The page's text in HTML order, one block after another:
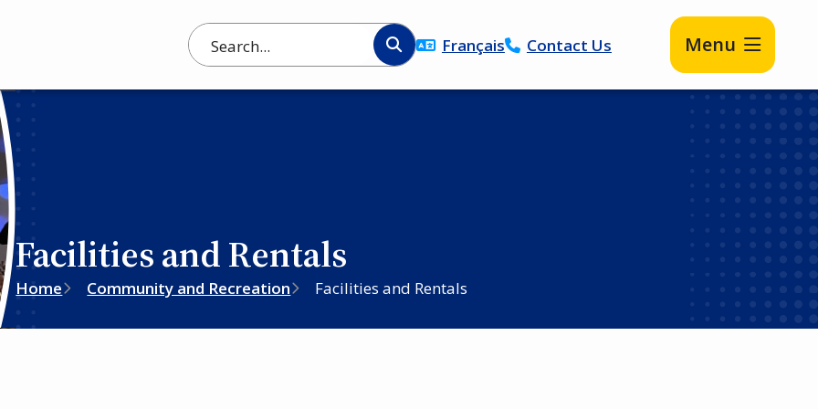
Search Français Contact Us Menu
Facilities and Rentals
Breadcrumb
Home Community and Recreation Facilities and Rentals